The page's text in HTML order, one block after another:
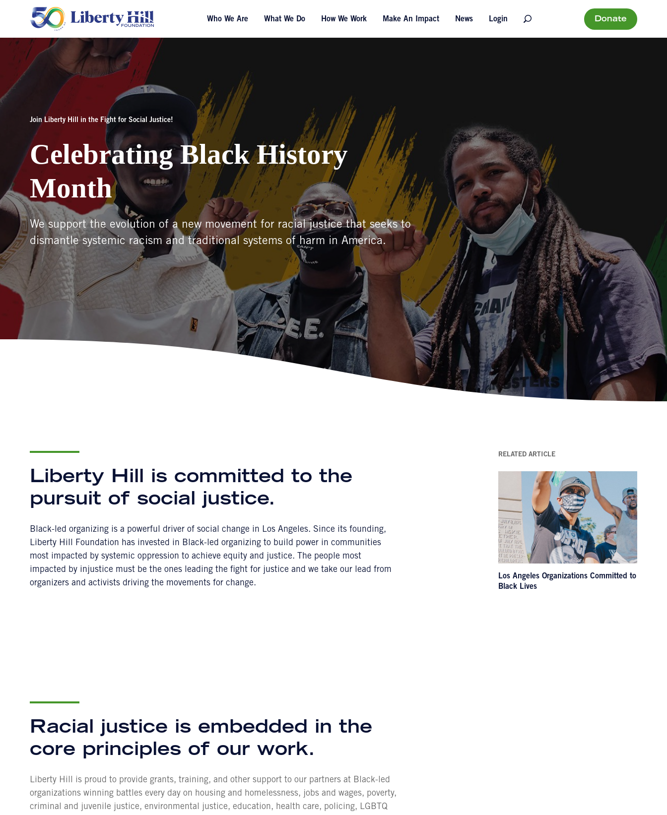
Who We Are What We Do How We Work Make An Impact News Login Donate
Join Liberty Hill in the Fight for Social Justice!
Celebrating Black History
Month
We support the evolution of a new movement for racial justice that seeks to
dismantle systemic racism and traditional systems of harm in America.
Liberty Hill is committed to the
pursuit of social justice.
Black-led organizing is a powerful driver of social change in Los Angeles. Since its founding,
Liberty Hill Foundation has invested in Black-led organizing to build power in communities
most impacted by systemic oppression to achieve equity and justice. The people most
impacted by injustice must be the ones leading the fight for justice and we take our lead from
organizers and activists driving the movements for change.
RELATED ARTICLE
Los Angeles Organizations Committed to
Black Lives
Racial justice is embedded in the
core principles of our work.
Liberty Hill is proud to provide grants, training, and other support to our partners at Black-led
organizations winning battles every day on housing and homelessness, jobs and wages, poverty,
criminal and juvenile justice, environmental justice, education, health care, policing, LGBTQ